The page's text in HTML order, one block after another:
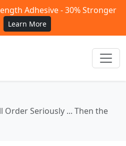
Adhesive - 30% Stronger
Learn More
Order Seriously ... Then the